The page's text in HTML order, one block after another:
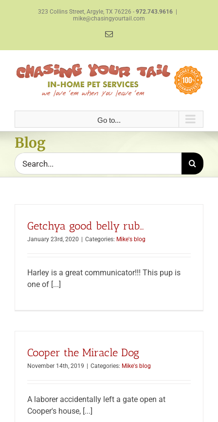
323 Collins Street, Argyle, TX 76226 - 972.743.9616
mike@chasingyourtail.com
Email
Go to...
Blog
Search
for:
Getchya good belly rub…
January 23rd, 2020 Categories: Mike's blog
Harley is a great communicator!!! This pup is
one of [...]
Cooper the Miracle Dog
November 14th, 2019 Categories: Mike's blog
A laborer accidentally left a gate open at
Cooper's house, [...]